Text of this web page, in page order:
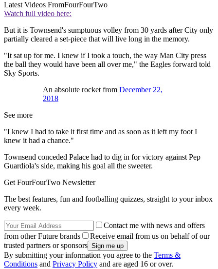
Latest Videos FromFourFourTwo
Watch full video here:
But it is Townsend's sumptuous volley from 30 yards after City only
partially cleared a set-piece that will live long in the memory.
"It sat up for me. I knew if I took a touch, the way Man City press
the ball they would have been all over me," the Eagles forward told
Sky Sports.
An absolute rocket from December 22,
2018
See more
"I knew I had to take it first time and as soon as it left my foot I
knew it had a chance."
Townsend conceded Palace had to dig in for victory against Pep
Guardiola's side, making his goal all the sweeter.
Get FourFourTwo Newsletter
The best features, fun and footballing quizzes, straight to your inbox
every week.
Contact me with news and offers
from other Future brands
Receive email from us on behalf of our
trusted partners or sponsors
By submitting your information you agree to the Terms &
Conditions and Privacy Policy and are aged 16 or over.